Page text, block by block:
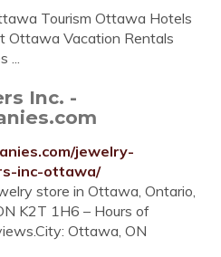
Tourism Ottawa Hotels
Ottawa Vacation Rentals
...
Inc. -
jewelry-
inc-ottawa/
store in Ottawa, Ontario,
K2T 1H6 – Hours of
Ottawa, ON